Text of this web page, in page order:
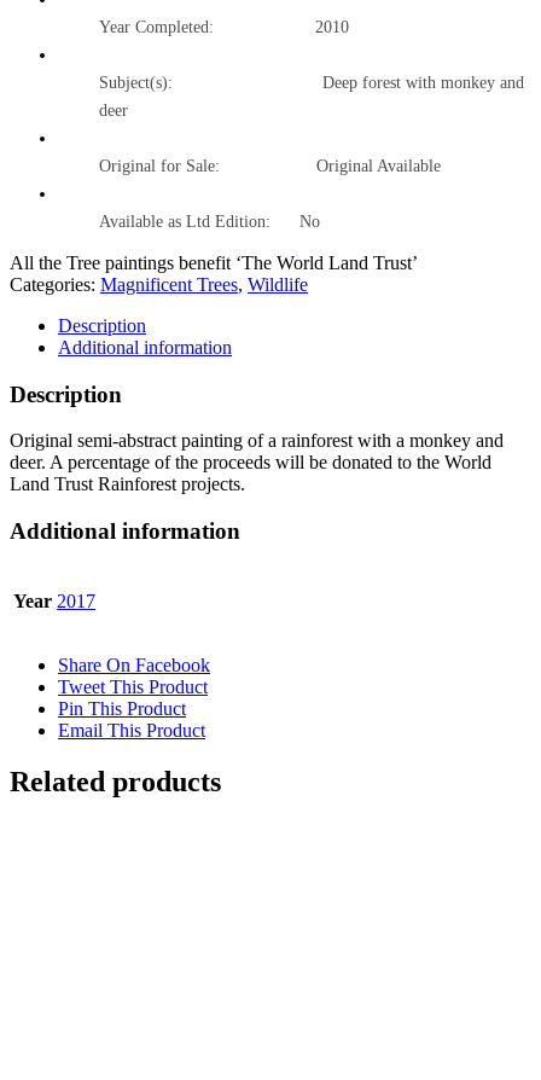
Year Completed: 2010
Subject(s): Deep forest with monkey and
deer
Original for Sale: Original Available
Available as Ltd Edition: No
All the Tree paintings benefit ‘The World Land Trust’
Categories: Magnificent Trees, Wildlife
Description
Additional information
Description
Original semi-abstract painting of a rainforest with a monkey and
deer. A percentage of the proceeds will be donated to the World
Land Trust Rainforest projects.
Additional information
Year 2017
Share On Facebook
Tweet This Product
Pin This Product
Email This Product
Related products